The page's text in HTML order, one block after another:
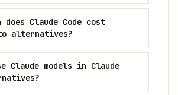
does Claude Code cost
to alternatives?
Claude models in Claude